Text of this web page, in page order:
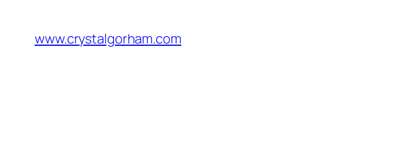
content
www.crystalgorham.com